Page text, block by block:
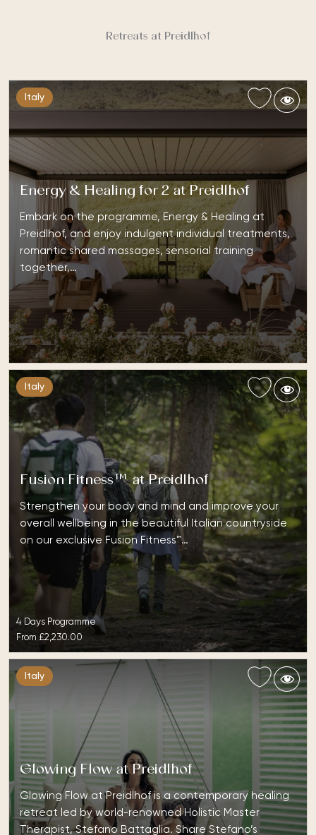
Retreats at Preidlhof
Italy
Energy & Healing for 2 at Preidlhof
Embark on the programme, Energy & Healing at
Preidlhof, and enjoy indulgent individual treatments,
romantic shared massages, sensorial training
together,…
Italy
Fusion Fitness™ at Preidlhof
Strengthen your body and mind and improve your
overall wellbeing in the beautiful Italian countryside
on our exclusive Fusion Fitness™…
4 Days Programme
From £2,230.00
Italy
Glowing Flow at Preidlhof
Glowing Flow at Preidlhof is a contemporary healing
retreat led by world-renowned Holistic Master
Therapist, Stefano Battaglia. Share Stefano’s